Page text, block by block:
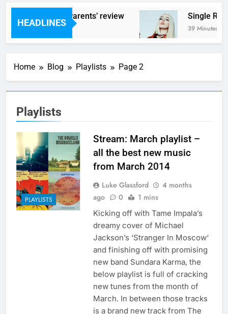
HEADLINES
– ‘Helicopter Parents’ review
Ago
Single
39 Minutes Ago
Home Blog Playlists Page 2
Playlists
PLAYLISTS
Stream: March playlist –
all the best new music
from March 2014
Luke Glassford
4 months
ago
0 1 mins
Kicking off with Tame Impala’s
dreamy cover of Michael
Jackson’s ‘Stranger In Moscow‘
and finishing off with promising
new band Sundara Karma, the
below playlist is full of cracking
new tunes from the month of
March. In between those tracks
is a brand new track from The